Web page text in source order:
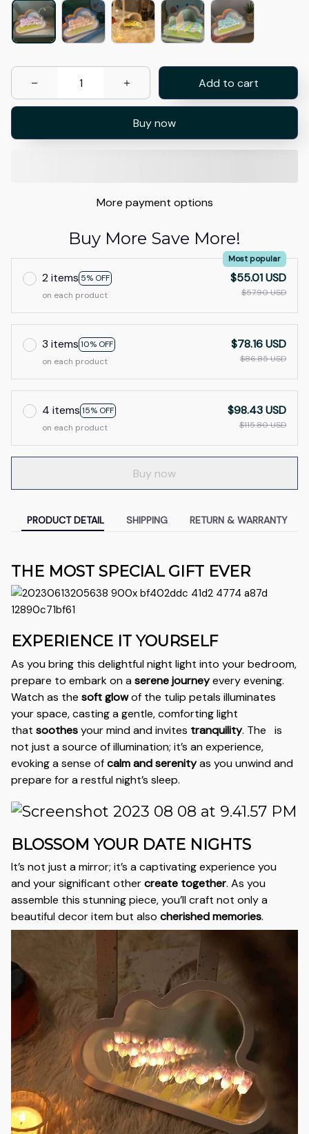
Add to cart
Buy now
More payment options
Buy More Save More!
2 items 5% OFF
Most popular
on each product
$55.01 USD
$57.90 USD
3 items 10% OFF
on each product
$78.16 USD
$86.85 USD
4 items 15% OFF
on each product
$98.43 USD
$115.80 USD
Buy now
PRODUCT DETAIL SHIPPING RETURN & WARRANTY
THE MOST SPECIAL GIFT EVER
EXPERIENCE IT YOURSELF
As you bring this delightful night light into your bedroom,
prepare to embark on aserene journeyevery evening.
Watch as the soft glowof the tulip petals illuminates
your space, casting a gentle, comforting light
that soothesyour mind and invites tranquility. The
is
not just a source of illumination; it’s an experience,
evoking a sense ofcalm and serenityas you unwind and
prepare for a restful night’s sleep.
BLOSSOM YOUR DATE NIGHTS
It’s not just a mirror; it’s a captivating experience you
and your significant othercreate together. As you
assemble this stunning piece, you’ll craft not only a
beautiful decor item but also cherished memories.